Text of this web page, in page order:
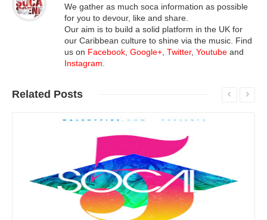
We gather as much soca information as possible
for you to devour, like and share.
Our aim is to build a solid platform in the UK for
our Caribbean culture to shine via the music. Find
us on Facebook, Google+, Twitter, Youtube and
Instagram.
Related Posts